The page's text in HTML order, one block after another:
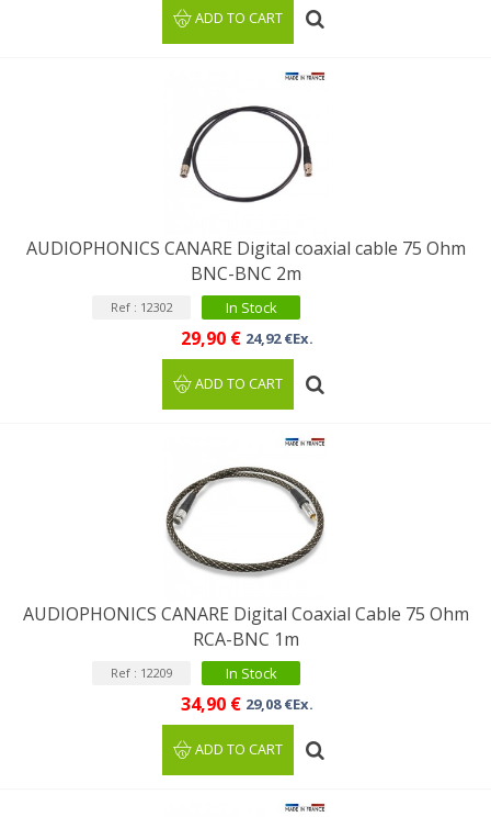
ADD TO CART
AUDIOPHONICS CANARE Digital coaxial cable 75 Ohm
BNC-BNC 2m
Ref : 12302 In Stock
29,90 € 24,92 €Ex.
ADD TO CART
AUDIOPHONICS CANARE Digital Coaxial Cable 75 Ohm
RCA-BNC 1m
Ref : 12209 In Stock
34,90 € 29,08 €Ex.
ADD TO CART